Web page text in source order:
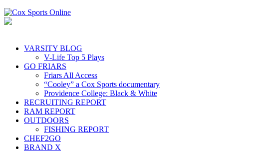
VARSITY BLOG
V-Life Top 5 Plays
GO FRIARS
Friars All Access
“Cooley” a Cox Sports documentary
Providence College: Black & White
RECRUITING REPORT
RAM REPORT
OUTDOORS
FISHING REPORT
CHEF2GO
BRAND X